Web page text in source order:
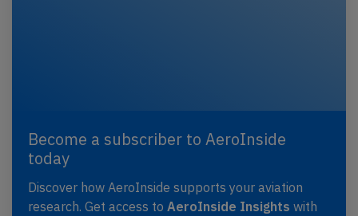
Become a subscriber to AeroInside
today
Discover how AeroInside supports your aviation
research. Get access to AeroInside Insights with